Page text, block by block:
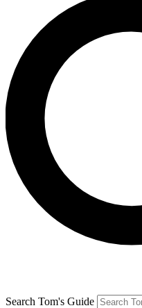
Search Tom's Guide